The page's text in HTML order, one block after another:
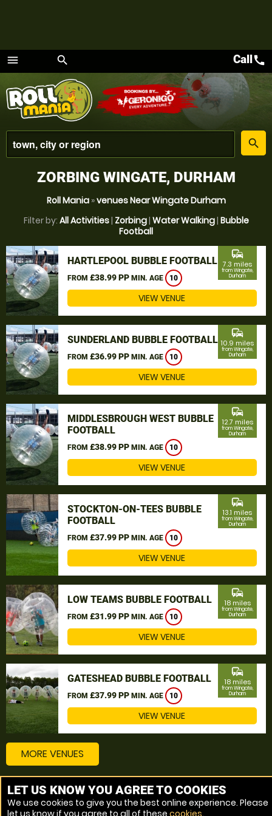
menu
Menu
search
place
search
Callcall
ZORBING WINGATE, DURHAM
Roll Mania»venues Near Wingate Durham
Filter by: All Activities| Zorbing| Water Walking| Bubble
Football
HARTLEPOOL BUBBLE FOOTBALL
FROM £38.99 PP MIN. AGE 10
commute
7.3 miles
from Wingate,
Durham
VIEW VENUE
SUNDERLAND BUBBLE FOOTBALL
FROM £36.99 PP MIN. AGE 10
commute
10.9 miles
from Wingate,
Durham
VIEW VENUE
MIDDLESBROUGH WEST BUBBLE
FOOTBALL
FROM £38.99 PP MIN. AGE 10
commute
12.7 miles
from Wingate,
Durham
VIEW VENUE
STOCKTON-ON-TEES BUBBLE
FOOTBALL
FROM £37.99 PP MIN. AGE 10
commute
13.1 miles
from Wingate,
Durham
VIEW VENUE
LOW TEAMS BUBBLE FOOTBALL
FROM £31.99 PP MIN. AGE 10
commute
18 miles
from Wingate,
Durham
VIEW VENUE
GATESHEAD BUBBLE FOOTBALL
FROM £37.99 PP MIN. AGE 10
commute
18 miles
from Wingate,
Durham
VIEW VENUE
MORE VENUES
Other things to do around Wingate, Durham
LET US KNOW YOU AGREE TO COOKIES
We use cookies to give you the best online experience. Please
let us know if you agree to all of these cookies.